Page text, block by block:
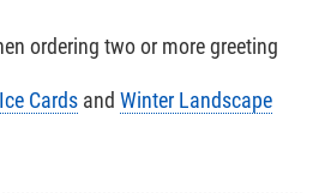
ordering two or more greeting
Cards and Winter Landscape